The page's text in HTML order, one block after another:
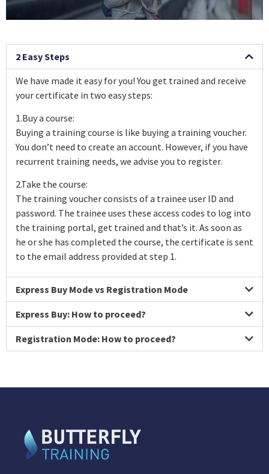
2 Easy Steps
We have made it easy for you! You get trained and receive
your certificate in two easy steps:
1.Buy a course:
Buying a training course is like buying a training voucher.
You don’t need to create an account. However, if you have
recurrent training needs, we advise you to register.
2.Take the course:
The training voucher consists of a trainee user ID and
password. The trainee uses these access codes to log into
the training portal, get trained and that’s it. As soon as
he or she has completed the course, the certificate is sent
to the email address provided at step 1.
Express Buy Mode vs Registration Mode
Express Buy: How to proceed?
Registration Mode: How to proceed?